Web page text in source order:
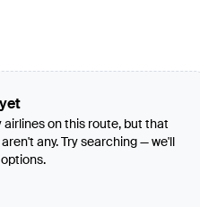
airlines on this route, but that
any. Try searching — we'll